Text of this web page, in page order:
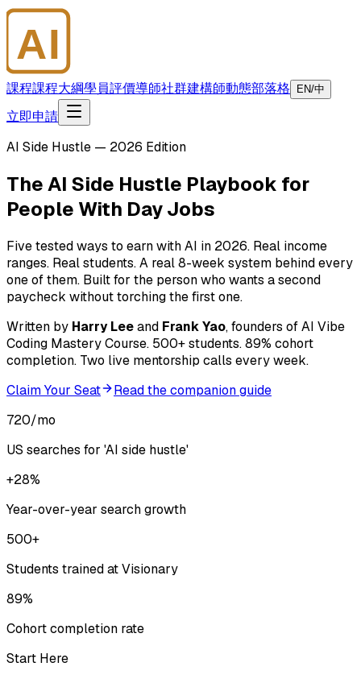
AI
課程課程大綱學員評價導師社群建構師動態部落格 EN/中
立即申請
AI Side Hustle — 2026 Edition
The AI Side Hustle Playbook for
People With Day Jobs
Five tested ways to earn with AI in 2026. Real income
ranges. Real students. A real 8-week system behind every
one of them. Built for the person who wants a second
paycheck without torching the first one.
Written by Harry Leeand Frank Yao, founders of AI Vibe
Coding Mastery Course. 500+ students. 89% cohort
completion. Two live mentorship calls every week.
Claim Your Seat
Read the companion guide
720/mo
US searches for 'AI side hustle'
+28%
Year-over-year search growth
500+
Students trained at Visionary
89%
Cohort completion rate
Start Here